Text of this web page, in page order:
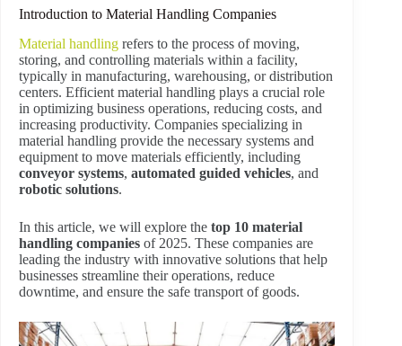
Introduction to Material Handling Companies
Material handling refers to the process of moving,
storing, and controlling materials within a facility,
typically in manufacturing, warehousing, or distribution
centers. Efficient material handling plays a crucial role
in optimizing business operations, reducing costs, and
increasing productivity. Companies specializing in
material handling provide the necessary systems and
equipment to move materials efficiently, including
conveyor systems, automated guided vehicles, and
robotic solutions.
In this article, we will explore the top 10 material
handling companies of 2025. These companies are
leading the industry with innovative solutions that help
businesses streamline their operations, reduce
downtime, and ensure the safe transport of goods.